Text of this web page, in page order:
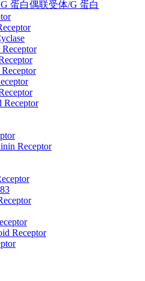
G 蛋白偶联受体/G 蛋白
Receptor
Receptor
Receptor